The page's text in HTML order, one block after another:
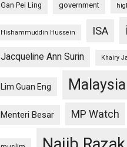
Gan Pei Ling government
Hishammuddin Hussein ISA
Jacqueline Ann Surin Khairy
Lim Guan Eng Malaysia
Menteri Besar MP Watch